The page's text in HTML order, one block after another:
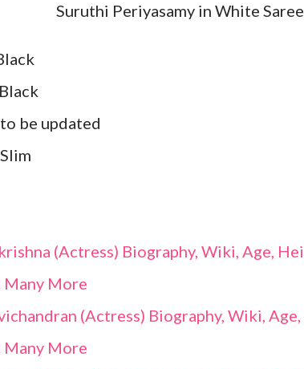
Suruthi Periyasamy in White Saree
Black
be updated
Slim
(Actress) Biography, Wiki, Age,
Many More
(Actress) Biography, Wiki,
Many More